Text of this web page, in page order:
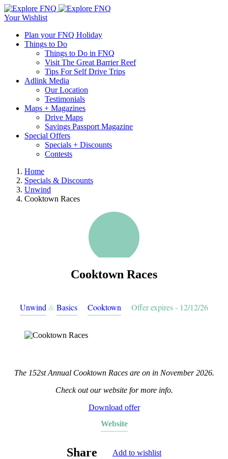
Skip
to
content
View
Your Wishlist
close
close
naviagtion
Plan your FNQ Holiday
Things to Do
Things to Do in FNQ
Visit The Great Barrier Reef
Tips For Self Drive Trips
Adlink Media
Our Location
Testimonials
Maps + Magazines
Drive Maps
Savings Passport Magazine
Special Offers
Specials + Discounts
Contests
Close
search
form
Breadcrumb
Home
Specials & Discounts
Unwind
Cooktown Races
Cooktown Races
Unwind &Basics Cooktown Offer expires - 12/12/26
The 152st Annual Cooktown Races are on in November 2026.
Check out our website for more info.
Download offer
Website
Share Add to wishlist